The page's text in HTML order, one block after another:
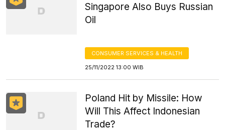
Singapore Also Buys Russian
Oil
CONSUMER SERVICES & HEALTH
25/11/2022 13:00 WIB
Poland Hit by Missile: How
Will This Affect Indonesian
Trade?